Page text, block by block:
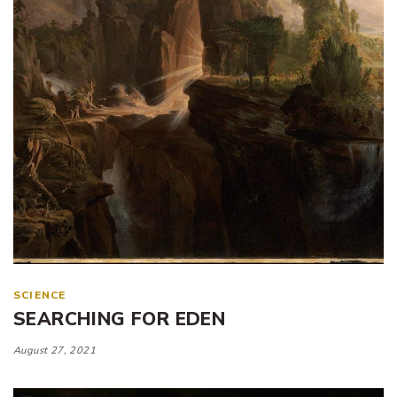
SCIENCE
SEARCHING FOR EDEN
August 27, 2021